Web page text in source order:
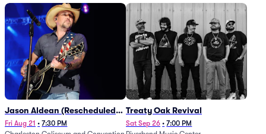
Jason Aldean (Rescheduled
from 1/24)
Fri Aug 21 • 7:30 PM
Treaty Oak Revival
Sat Sep 26 • 7:00 PM